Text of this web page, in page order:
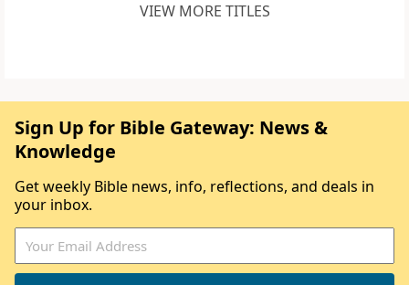
VIEW MORE TITLES
Sign Up for Bible Gateway: News &
Knowledge
Get weekly Bible news, info, reflections, and deals in
your inbox.